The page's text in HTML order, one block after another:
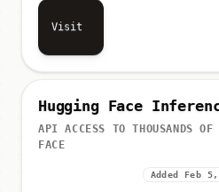
Visit
Hugging Face
API ACCESS TO THOUSANDS OF
FACE
Added Feb